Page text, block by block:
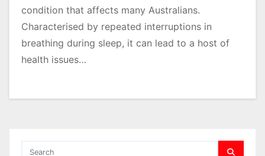
condition that affects many Australians.
Characterised by repeated interruptions in
breathing during sleep, it can lead to a host of
health issues…